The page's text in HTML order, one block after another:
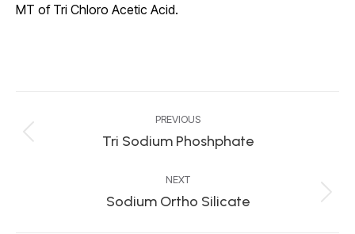
MT of Tri Chloro Acetic Acid.
navigation
PREVIOUS
Previous
Tri Sodium Phoshphate
NEXT
Next
Sodium Ortho Silicate